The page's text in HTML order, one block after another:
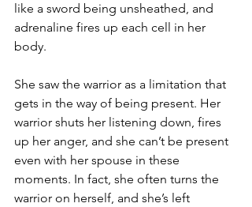
like a sword being unsheathed, and
adrenaline fires up each cell in her
body.
She saw the warrior as a limitation that
gets in the way of being present. Her
warrior shuts her listening down, fires
up her anger, and she can’t be present
even with her spouse in these
moments. In fact, she often turns the
warrior on herself, and she’s left